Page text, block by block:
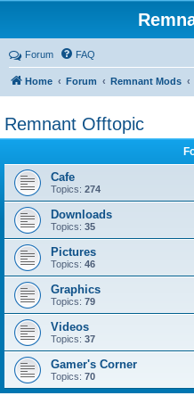
Forum FAQ
Home Forum Remnant Mods
Remnant Offtopic
Cafe
Topics: 274
Downloads
Topics: 35
Pictures
Topics: 46
Graphics
Topics: 79
Videos
Topics: 37
Gamer's Corner
Topics: 70